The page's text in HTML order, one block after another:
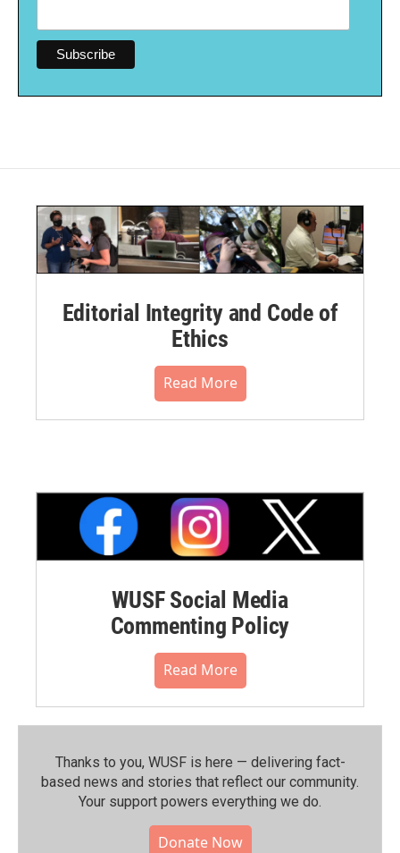
Editorial Integrity and Code of
Ethics
Read More
WUSF Social Media
Commenting Policy
Read More
Thanks to you, WUSF is here — delivering fact-
based news and stories that reflect our community.⁠
Your support powers everything we do.
Donate Now